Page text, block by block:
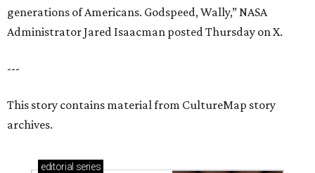
generations of Americans. Godspeed, Wally,” NASA
Administrator Jared Isaacman posted Thursday on X.
---
This story contains material from CultureMap story
archives.
editorial series